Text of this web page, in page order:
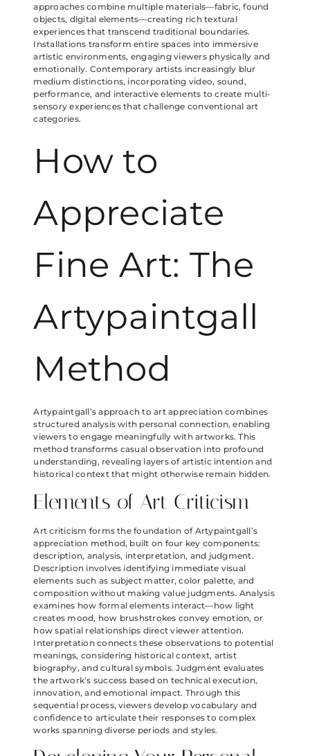
approaches combine multiple materials—fabric, found
objects, digital elements—creating rich textural
experiences that transcend traditional boundaries.
Installations transform entire spaces into immersive
artistic environments, engaging viewers physically and
emotionally. Contemporary artists increasingly blur
medium distinctions, incorporating video, sound,
performance, and interactive elements to create multi-
sensory experiences that challenge conventional art
categories.
How to
Appreciate
Fine Art: The
Artypaintgall
Method
Artypaintgall’s approach to art appreciation combines
structured analysis with personal connection, enabling
viewers to engage meaningfully with artworks. This
method transforms casual observation into profound
understanding, revealing layers of artistic intention and
historical context that might otherwise remain hidden.
Elements of Art Criticism
Art criticism forms the foundation of Artypaintgall’s
appreciation method, built on four key components:
description, analysis, interpretation, and judgment.
Description involves identifying immediate visual
elements such as subject matter, color palette, and
composition without making value judgments. Analysis
examines how formal elements interact—how light
creates mood, how brushstrokes convey emotion, or
how spatial relationships direct viewer attention.
Interpretation connects these observations to potential
meanings, considering historical context, artist
biography, and cultural symbols. Judgment evaluates
the artwork’s success based on technical execution,
innovation, and emotional impact. Through this
sequential process, viewers develop vocabulary and
confidence to articulate their responses to complex
works spanning diverse periods and styles.